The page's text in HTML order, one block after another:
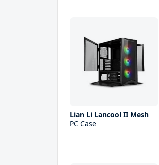
Lian Li Lancool II Mesh
PC Case